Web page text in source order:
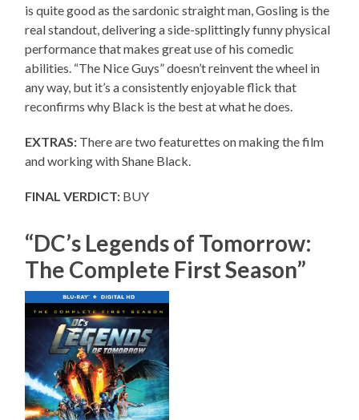
is quite good as the sardonic straight man, Gosling is the
real standout, delivering a side-splittingly funny physical
performance that makes great use of his comedic
abilities. “The Nice Guys” doesn’t reinvent the wheel in
any way, but it’s a consistently enjoyable flick that
reconfirms why Black is the best at what he does.
EXTRAS: There are two featurettes on making the film
and working with Shane Black.
FINAL VERDICT: BUY
“DC’s Legends of Tomorrow:
The Complete First Season”